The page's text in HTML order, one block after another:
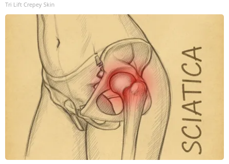
Tri Lift Crepey Skin